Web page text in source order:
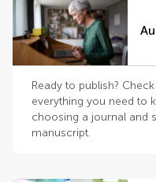
Ready to publish?
everything you need to
choosing a journal and
manuscript.